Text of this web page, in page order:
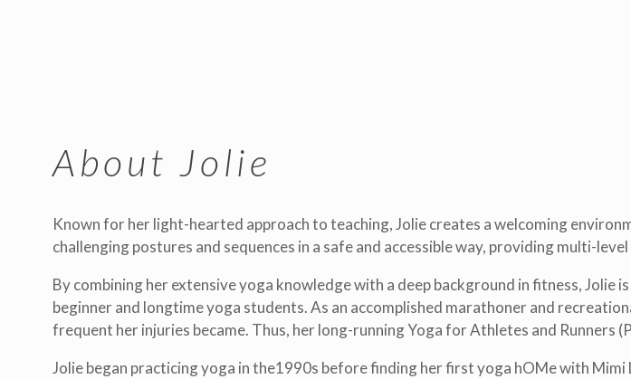
About Jolie
Known for her light-hearted approach to teaching, Jolie creates a welcoming
challenging postures and sequences in a safe and accessible way, providing multi-
By combining her extensive yoga knowledge with a deep background in fitness,
beginner and longtime yoga students. As an accomplished marathoner and
frequent her injuries became. Thus, her long-running Yoga for Athletes and Runners
Jolie began practicing yoga in the1990s before finding her first yoga hOMe with